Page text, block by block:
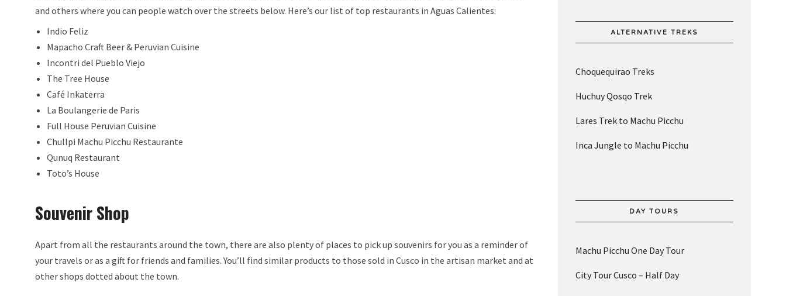
and others where you can people watch over the streets below. Here’s our list of top restaurants in Aguas Calientes:
Indio Feliz
Mapacho Craft Beer & Peruvian Cuisine
Incontri del Pueblo Viejo
The Tree House
Café Inkaterra
La Boulangerie de Paris
Full House Peruvian Cuisine
Chullpi Machu Picchu Restaurante
Qunuq Restaurant
Toto’s House
Souvenir Shop
Apart from all the restaurants around the town, there are also plenty of places to pick up souvenirs for you as a reminder of
your travels or as a gift for friends and families. You’ll find similar products to those sold in Cusco in the artisan market and at
other shops dotted about the town.
ALTERNATIVE TREKS
Choquequirao Treks
Huchuy Qosqo Trek
Lares Trek to Machu Picchu
Inca Jungle to Machu Picchu
DAY TOURS
Machu Picchu One Day Tour
City Tour Cusco – Half Day